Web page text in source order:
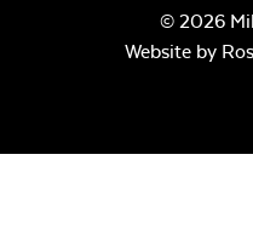
© 2026
Website by